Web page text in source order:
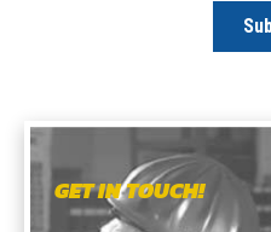
GET IN TOUCH!